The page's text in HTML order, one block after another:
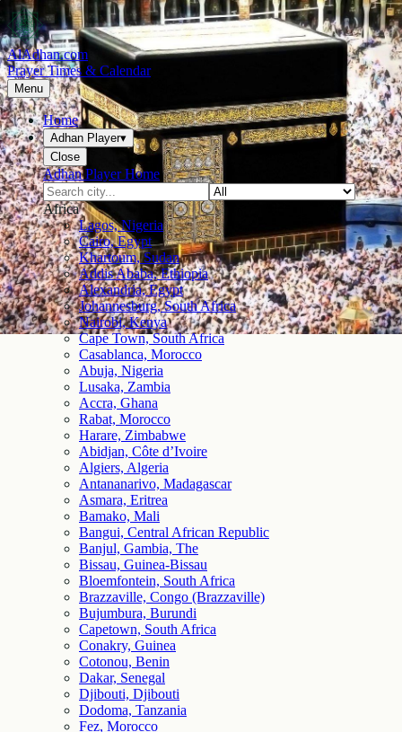
AlAdhan.com
Prayer Times & Calendar
Menu
Home
Adhan Player▾
Close
Adhan Player Home
Africa
Lagos, Nigeria
Cairo, Egypt
Khartoum, Sudan
Addis Ababa, Ethiopia
Alexandria, Egypt
Johannesburg, South Africa
Nairobi, Kenya
Cape Town, South Africa
Casablanca, Morocco
Abuja, Nigeria
Lusaka, Zambia
Accra, Ghana
Rabat, Morocco
Harare, Zimbabwe
Abidjan, Côte d’Ivoire
Algiers, Algeria
Antananarivo, Madagascar
Asmara, Eritrea
Bamako, Mali
Bangui, Central African Republic
Banjul, Gambia, The
Bissau, Guinea-Bissau
Bloemfontein, South Africa
Brazzaville, Congo (Brazzaville)
Bujumbura, Burundi
Capetown, South Africa
Conakry, Guinea
Cotonou, Benin
Dakar, Senegal
Djibouti, Djibouti
Dodoma, Tanzania
Fez, Morocco